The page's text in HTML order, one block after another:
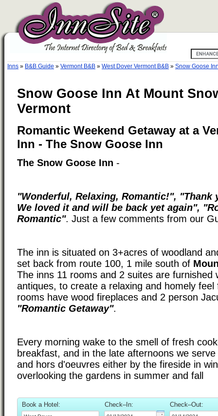
Inns » B&B Guide » Vermont B&B » West Dover Vermont B&B » Snow Goose
Snow Goose Inn At Mount
Vermont
Romantic Weekend Getaway at a
Inn - The Snow Goose Inn
The Snow Goose Inn -
"Wonderful, Relaxing, Romantic!", "Thank
We loved it and will be back yet again",
Romantic". Just a few comments from our
The inn is situated on 3+acres of woodland
set back from route 100, 1 mile south of
The inns 11 rooms and 2 suites are furnished
antiques, to create a relaxing and homely
rooms have wood fireplaces and 2 person
"Romantic Getaway".
Every morning wake to the smell of fresh
breakfast, and in the late afternoons we
and hors d'oeuvres either by the fireside in
overlooking the gardens in summer and fall
Book a Hotel: Check–In: Check–Out: